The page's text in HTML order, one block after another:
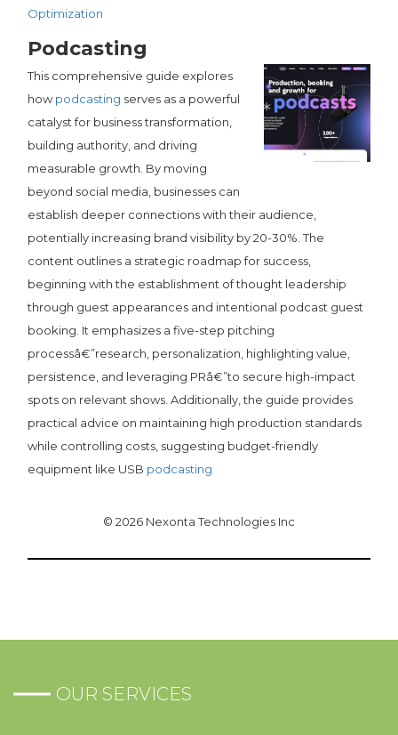
Optimization
Podcasting
This comprehensive guide explores
howpodcasting serves as a powerful
catalyst for business transformation,
building authority, and driving
measurable growth. By moving
beyond social media, businesses can
establish deeper connections with their audience,
potentially increasing brand visibility by 20-30%. The
content outlines a strategic roadmap for success,
beginning with the establishment of thought leadership
through guest appearances and intentional podcast guest
booking. It emphasizes a five-step pitching
processâ€”research, personalization, highlighting value,
persistence, and leveraging PRâ€”to secure high-impact
spots on relevant shows. Additionally, the guide provides
practical advice on maintaining high production standards
while controlling costs, suggesting budget-friendly
equipment like USB podcasting
© 2026 Nexonta Technologies Inc
OUR SERVICES